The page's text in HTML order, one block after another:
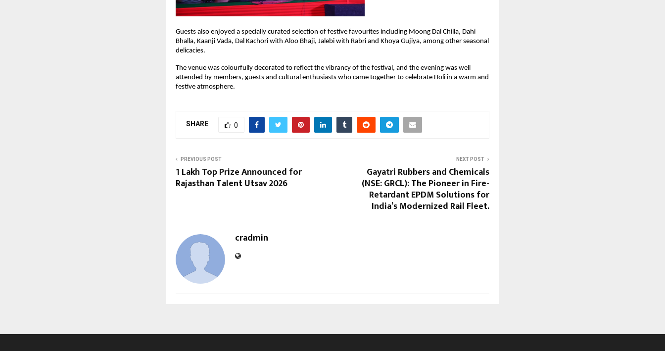
Guests also enjoyed a specially curated selection of festive favourites including Moong Dal Chilla, Dahi
Bhalla, Kaanji Vada, Dal Kachori with Aloo Bhaji, Jalebi with Rabri and Khoya Gujiya, among other seasonal
delicacies.
The venue was colourfully decorated to reflect the vibrancy of the festival, and the evening was well
attended by members, guests and cultural enthusiasts who came together to celebrate Holi in a warm and
festive atmosphere.
SHARE 0
PREVIOUS POST
₹1 Lakh Top Prize Announced for
Rajasthan Talent Utsav 2026
NEXT POST
Gayatri Rubbers and Chemicals
(NSE: GRCL): The Pioneer in Fire-
Retardant EPDM Solutions for
India’s Modernized Rail Fleet.
cradmin